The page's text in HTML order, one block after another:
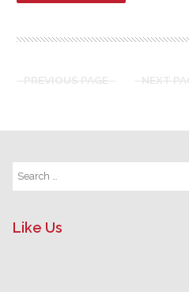
PREVIOUS PAGE NEXT
Like Us